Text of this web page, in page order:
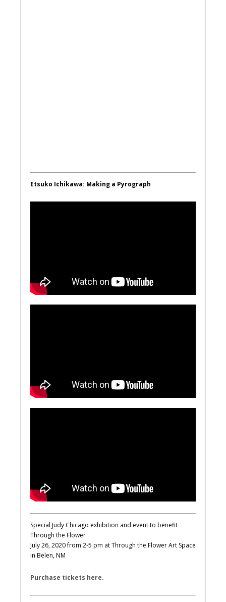
Etsuko Ichikawa: Making a Pyrograph
Special Judy Chicago exhibition and event to benefit
Through the Flower
July 26, 2020 from 2-5 pm at Through the Flower Art Space
in Belen, NM
Purchase tickets here.